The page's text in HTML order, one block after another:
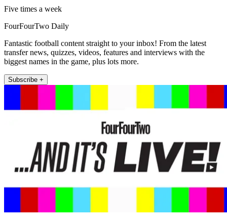
Five times a week
FourFourTwo Daily
Fantastic football content straight to your inbox! From the latest
transfer news, quizzes, videos, features and interviews with the
biggest names in the game, plus lots more.
Subscribe +